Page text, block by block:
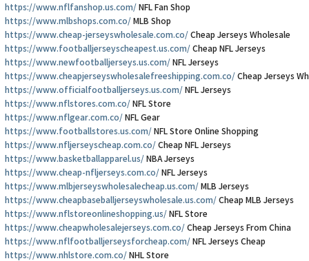
https://www.nflfanshop.us.com/ NFL Fan Shop
https://www.mlbshops.com.co/ MLB Shop
https://www.cheap-jerseyswholesale.com.co/ Cheap Jerseys Wholesale
https://www.footballjerseyscheapest.us.com/ Cheap NFL Jerseys
https://www.newfootballjerseys.us.com/ NFL Jerseys
https://www.cheapjerseyswholesalefreeshipping.com.co/ Cheap Jerseys
https://www.officialfootballjerseys.us.com/ NFL Jerseys
https://www.nflstores.com.co/ NFL Store
https://www.nflgear.com.co/ NFL Gear
https://www.footballstores.us.com/ NFL Store Online Shopping
https://www.nfljerseyscheap.com.co/ Cheap NFL Jerseys
https://www.basketballapparel.us/ NBA Jerseys
https://www.cheap-nfljerseys.com.co/ NFL Jerseys
https://www.mlbjerseyswholesalecheap.us.com/ MLB Jerseys
https://www.cheapbaseballjerseyswholesale.us.com/ Cheap MLB Jerseys
https://www.nflstoreonlineshopping.us/ NFL Store
https://www.cheapwholesalejerseys.com.co/ Cheap Jerseys From China
https://www.nflfootballjerseysforcheap.com/ NFL Jerseys Cheap
https://www.nhlstore.com.co/ NHL Store